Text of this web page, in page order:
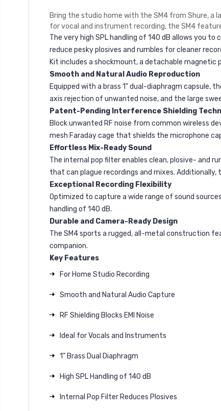
Bring the studio home with the SM4 from Shure, a
for vocal and instrument recording, the SM4
The very high SPL handling of 140 dB allows you
reduce pesky plosives and rumbles for cleaner
Kit includes a shockmount, a detachable magnetic
Smooth and Natural Audio Reproduction
Equipped with a brass 1" dual-diaphragm capsule,
axis rejection of unwanted noise, and the large
Patent-Pending Interference Shielding
Block unwanted RF noise from common wireless
mesh Faraday cage that shields the microphone
Effortless Mix-Ready Sound
The internal pop filter enables clean, plosive- and
that can plague recordings and mixes.
Exceptional Recording Flexibility
Optimized to capture a wide range of sound
handling of 140 dB.
Durable and Camera-Ready Design
The SM4 sports a rugged, all-metal construction
companion.
Key Features
For Home Studio Recording
Smooth and Natural Audio Capture
RF Shielding Blocks EMI Noise
Ideal for Vocals and Instruments
1" Brass Dual Diaphragm
High SPL Handling of 140 dB
Internal Pop Filter Reduces Plosives